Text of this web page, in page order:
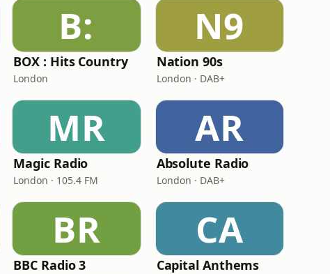
B:
BOX : Hits Country
London
N9
Nation 90s
London · DAB+
MR
Magic Radio
London · 105.4 FM
AR
Absolute Radio
London · DAB+
BR
BBC Radio 3
CA
Capital Anthems